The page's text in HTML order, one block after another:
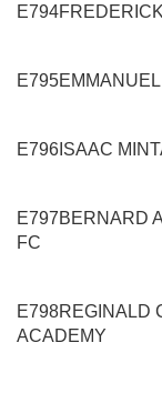
E794
E795
E796 ISAAC
E797BERNARD
FC
E798REGINALD
ACADEMY